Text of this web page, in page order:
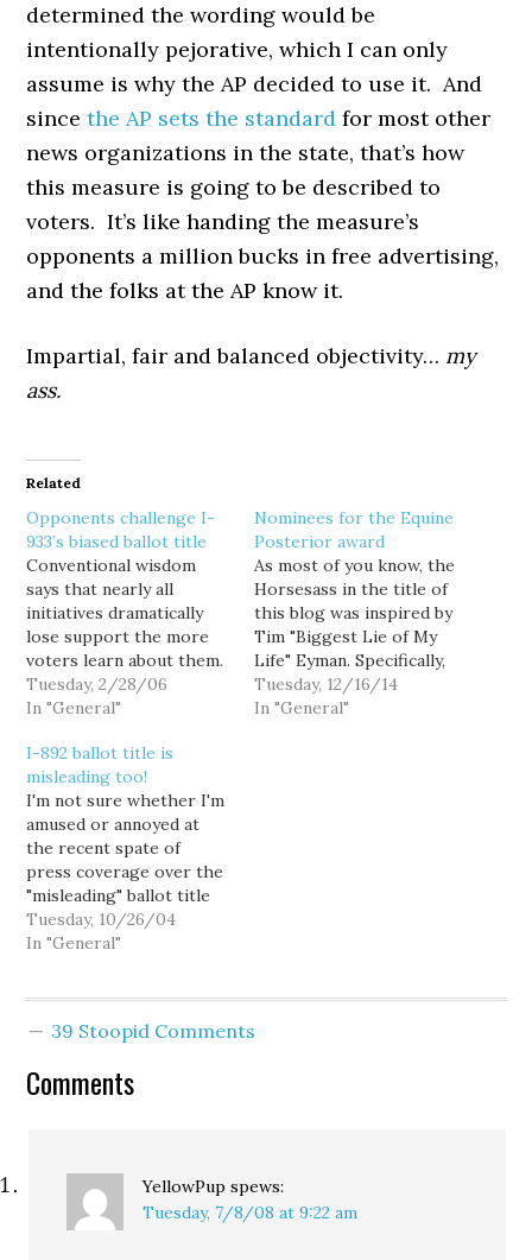
determined the wording would be
intentionally pejorative, which I can only
assume is why the AP decided to use it. And
sincethe AP sets the standard for most other
news organizations in the state, that’s how
this measure is going to be described to
voters. It’s like handing the measure’s
opponents a million bucks in free advertising,
and the folks at the AP know it.
Impartial, fair and balanced objectivity… my
ass.
Related
Opponents challenge I-
933’s biased ballot title
Conventional wisdom
says that nearly all
initiatives dramatically
lose support the more
voters learn about them.
For example, last year's
Initiative 912, which
repealed the state's
transportation
improvement package,
enjoyed a 15 point
advantage in June, but
lost by 10 points in
November... a twenty-five
point swing…
Tuesday, 2/28/06
In "General"
Nominees for the Equine
Posterior award
As most of you know, the
Horsesass in the title of
this blog was inspired by
Tim "Biggest Lie of My
Life" Eyman. Specifically,
Goldy purchased this
domain name as part of
Tuesday, 12/16/14
In "General"
I-892 ballot title is
misleading too!
I'm not sure whether I'm
amused or annoyed at
the recent spate of
press coverage over the
"misleading" ballot title
for I-884, an initiative
that raises $1 billion for
ballot title describes a "1
state sales…
Tuesday, 10/26/04
In "General"
39 Stoopid Comments
Comments
YellowPup spews:
Tuesday, 7/8/08 at 9:22 am